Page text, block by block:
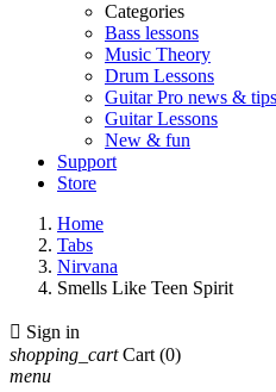
Categories
Bass lessons
Music Theory
Drum Lessons
Guitar Pro news & tips
Guitar Lessons
New & fun
Support
Store
Home
Tabs
Nirvana
Smells Like Teen Spirit
 Sign in
shopping_cart Cart (0)
menu